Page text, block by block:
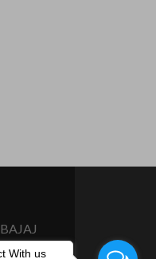
With us